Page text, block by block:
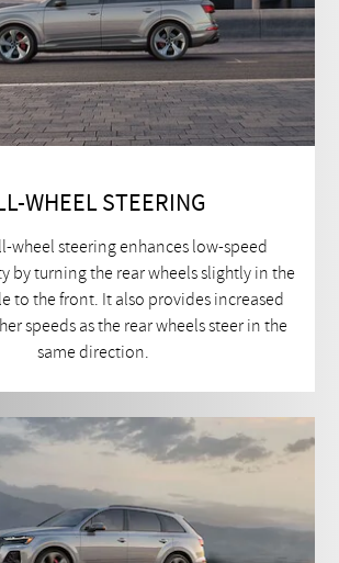
WHEEL STEERING
wheel steering enhances low-speed
by turning the rear wheels slightly in the
to the front. It also provides increased
speeds as the rear wheels steer in the
same direction.